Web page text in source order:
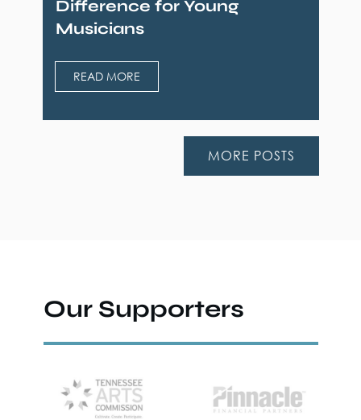
Difference for Young
Musicians
READ MORE
MORE POSTS
Our Supporters